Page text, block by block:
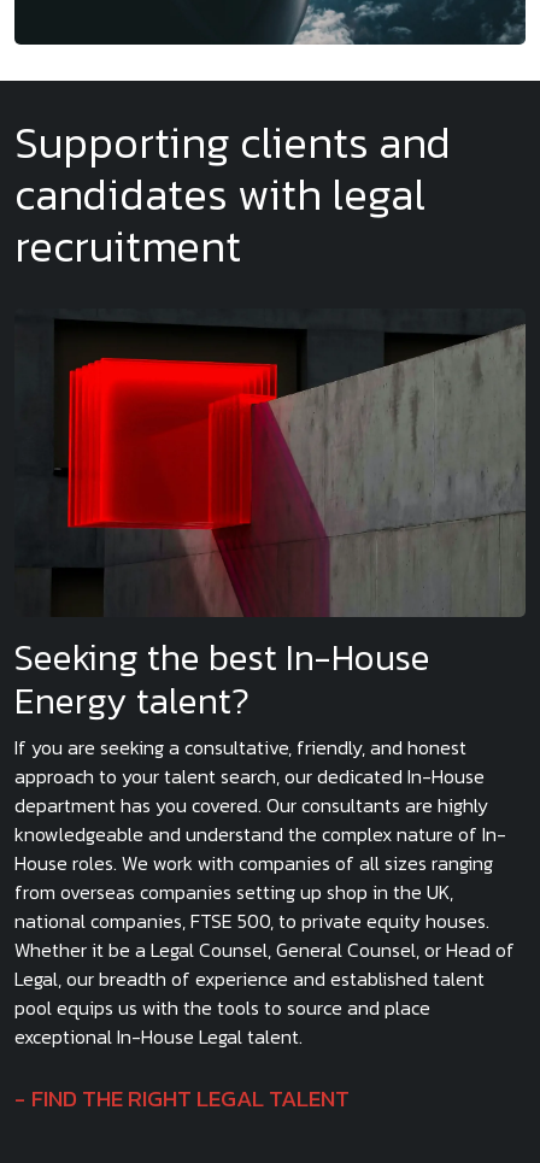
Supporting clients and
candidates with legal
recruitment
Seeking the best In-House
Energy talent?
If you are seeking a consultative, friendly, and honest
approach to your talent search, our dedicated In-House
department has you covered. Our consultants are highly
knowledgeable and understand the complex nature of In-
House roles. We work with companies of all sizes ranging
from overseas companies setting up shop in the UK,
national companies, FTSE 500, to private equity houses.
Whether it be a Legal Counsel, General Counsel, or Head of
Legal, our breadth of experience and established talent
pool equips us with the tools to source and place
exceptional In-House Legal talent.
FIND THE RIGHT LEGAL TALENT